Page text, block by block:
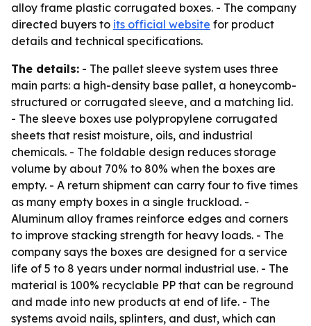
alloy frame plastic corrugated boxes. - The company
directed buyers to its official website for product
details and technical specifications.
The details: - The pallet sleeve system uses three
main parts: a high-density base pallet, a honeycomb-
structured or corrugated sleeve, and a matching lid.
- The sleeve boxes use polypropylene corrugated
sheets that resist moisture, oils, and industrial
chemicals. - The foldable design reduces storage
volume by about 70% to 80% when the boxes are
empty. - A return shipment can carry four to five times
as many empty boxes in a single truckload. -
Aluminum alloy frames reinforce edges and corners
to improve stacking strength for heavy loads. - The
company says the boxes are designed for a service
life of 5 to 8 years under normal industrial use. - The
material is 100% recyclable PP that can be reground
and made into new products at end of life. - The
systems avoid nails, splinters, and dust, which can